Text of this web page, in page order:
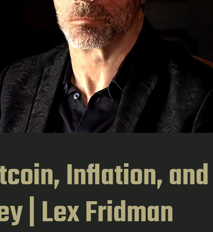
Inflation, and
| Lex Fridman